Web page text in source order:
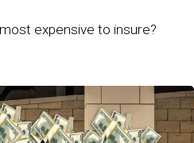
expensive to insure?